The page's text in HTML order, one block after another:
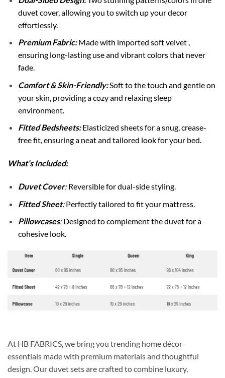
duvet cover, allowing you to switch up your decor
effortlessly.
Premium Fabric:Made with imported soft velvet ,
ensuring long-lasting use and vibrant colors that never
fade.
Comfort & Skin-Friendly:Soft to the touch and gentle on
your skin, providing a cozy and relaxing sleep
environment.
Fitted Bedsheets:Elasticized sheets for a snug, crease-
free fit, ensuring a neat and tailored look for your bed.
What’s Included:
Duvet Cover:Reversible for dual-side styling.
Fitted Sheet:Perfectly tailored to fit your mattress.
Pillowcases:Designed to complement the duvet for a
cohesive look.
At HB FABRICS, we bring you trending home décor
essentials made with premium materials and thoughtful
design. Our duvet sets are crafted to combine luxury,